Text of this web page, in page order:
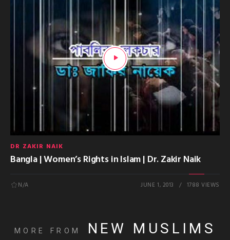
DR ZAKIR NAIK
Bangla | Women’s Rights in Islam | Dr. Zakir Naik
N/A JUNE 1, 2013 1788 VIEWS
MORE FROM NEW MUSLIMS